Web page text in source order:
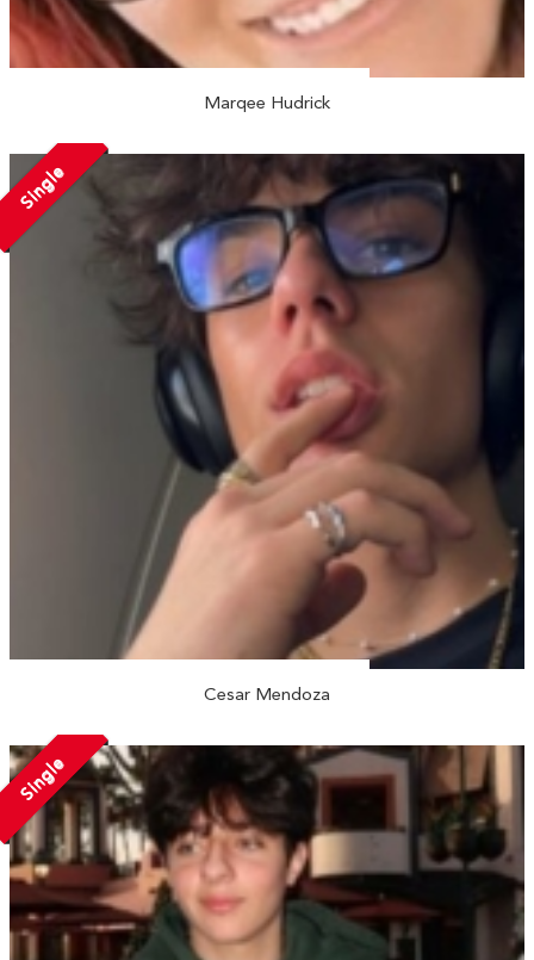
Marqee Hudrick
Single
Cesar Mendoza
Single